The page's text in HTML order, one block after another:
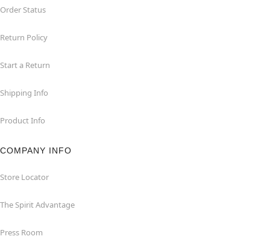
Order Status
Return Policy
Start a Return
Shipping Info
Product Info
COMPANY INFO
Store Locator
The Spirit Advantage
Press Room